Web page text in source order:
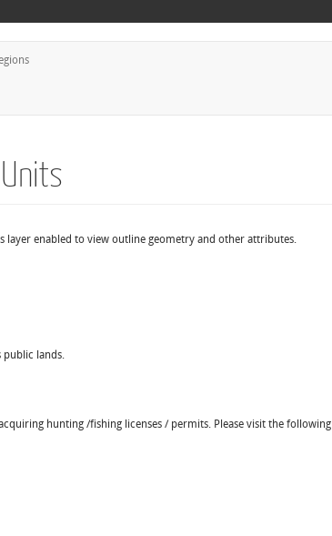
layer enabled to view outline geometry and other attributes.
public lands.
hunting /fishing licenses / permits. Please visit the following